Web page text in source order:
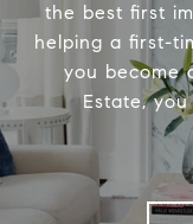
the best first
helping a first-
you become
Estate,